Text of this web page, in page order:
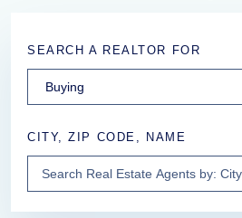
SEARCH A REALTOR FOR
CITY, ZIP CODE, NAME